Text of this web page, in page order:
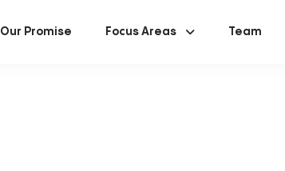
Our Promise Focus Areas Team